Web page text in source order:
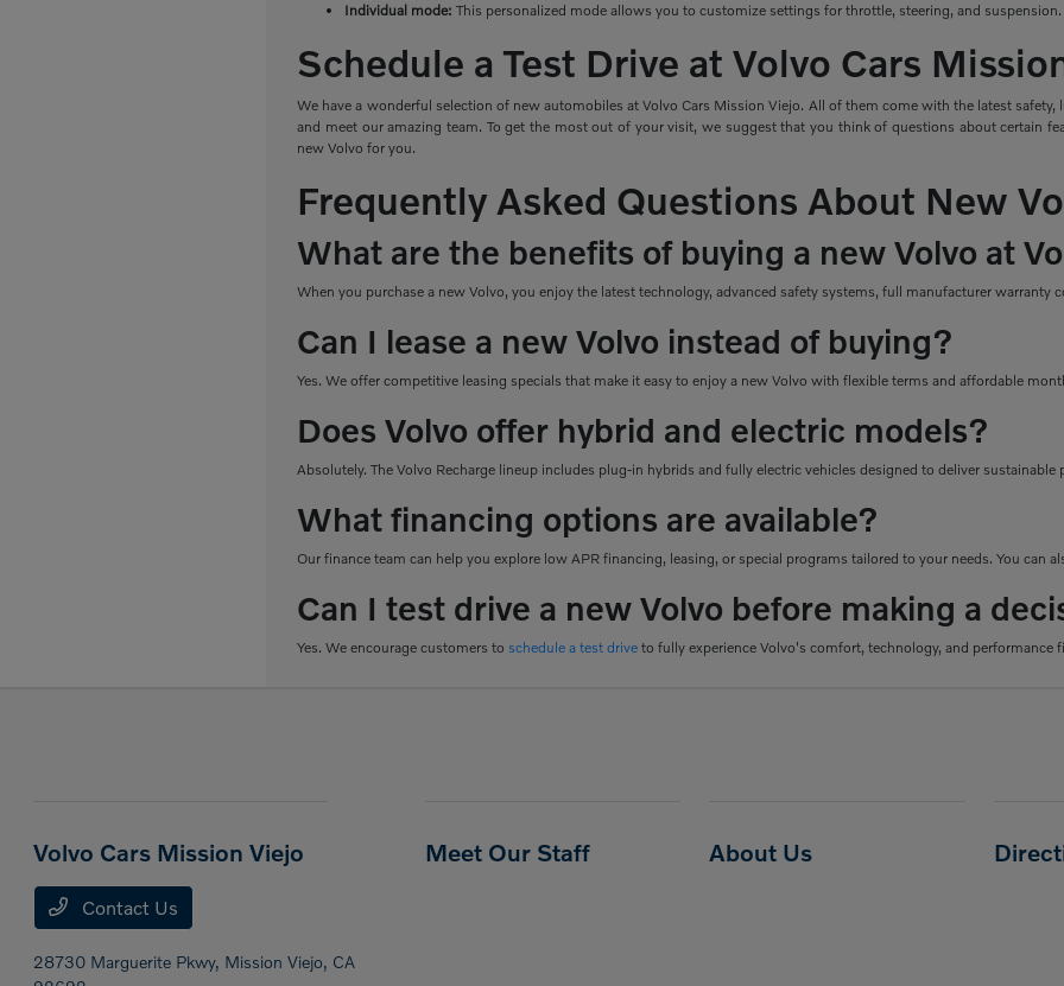
Individual mode:This personalized mode allows you to customize settings for throttle, steering, and suspension.
Schedule a Test Drive at Volvo Cars
We have a wonderful selection of new automobiles at Volvo Cars Mission Viejo. All of them come with the latest
and meet our amazing team. To get the most out of your visit, we suggest that you think of questions about certain
new Volvo for you.
Frequently Asked Questions About New
What are the benefits of buying a new Volvo at
When you purchase a new Volvo, you enjoy the latest technology, advanced safety systems, full manufacturer warranty
Can I lease a new Volvo instead of buying?
Yes. We offer competitive leasing specials that make it easy to enjoy a new Volvo with flexible terms and affordable
Does Volvo offer hybrid and electric models?
Absolutely. The Volvo Recharge lineup includes plug-in hybrids and fully electric vehicles designed to deliver
What financing options are available?
Our finance team can help you explore low APR financing, leasing, or special programs tailored to your needs. You can
Can I test drive a new Volvo before making a
Yes. We encourage customers to schedule a test drive to fully experience Volvo's comfort, technology, and performance
Volvo Cars Mission Viejo
Contact Us
28730 Marguerite Pkwy, Mission Viejo, CA
Meet Our Staff About Us